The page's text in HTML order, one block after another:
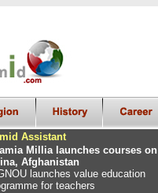
Assistant
Millia launches courses on
Afghanistan
launches value education
for teachers